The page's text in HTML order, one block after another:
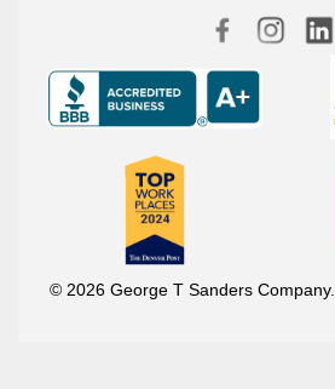
© 2026 George T Sanders